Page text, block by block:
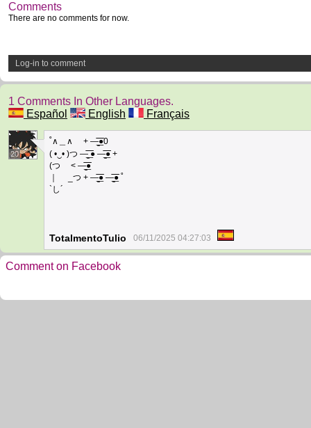
Comments
There are no comments for now.
Log-in to comment
1 Comments In Other Languages.
Español
English Français
20
˚∧＿∧ + —̳͟͞͞●0
( •‿• )つ —̳͟͞͞ ● —̳͟͞͞● +
(つ < —̳͟͞͞●
｜ _つ + —̳͟͞͞● —̳͟͞͞● ˚
`し´
TotalmentoTulio 06/11/2025 04:27:03
Comment on Facebook